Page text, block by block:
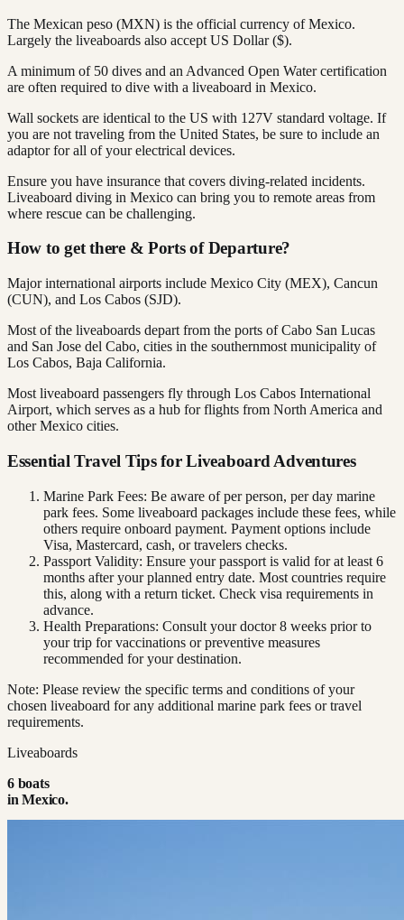
The Mexican peso (MXN) is the official currency of Mexico.
Largely the liveaboards also accept US Dollar ($).
A minimum of 50 dives and an Advanced Open Water certification
are often required to dive with a liveaboard in Mexico.
Wall sockets are identical to the US with 127V standard voltage. If
you are not traveling from the United States, be sure to include an
adaptor for all of your electrical devices.
Ensure you have insurance that covers diving-related incidents.
Liveaboard diving in Mexico can bring you to remote areas from
where rescue can be challenging.
How to get there & Ports of Departure?
Major international airports include Mexico City (MEX), Cancun
(CUN), and Los Cabos (SJD).
Most of the liveaboards depart from the ports of Cabo San Lucas
and San Jose del Cabo, cities in the southernmost municipality of
Los Cabos, Baja California.
Most liveaboard passengers fly through Los Cabos International
Airport, which serves as a hub for flights from North America and
other Mexico cities.
Essential Travel Tips for Liveaboard Adventures
Marine Park Fees: Be aware of per person, per day marine
park fees. Some liveaboard packages include these fees, while
others require onboard payment. Payment options include
Visa, Mastercard, cash, or travelers checks.
Passport Validity: Ensure your passport is valid for at least 6
months after your planned entry date. Most countries require
this, along with a return ticket. Check visa requirements in
advance.
Health Preparations: Consult your doctor 8 weeks prior to
your trip for vaccinations or preventive measures
recommended for your destination.
Note: Please review the specific terms and conditions of your
chosen liveaboard for any additional marine park fees or travel
requirements.
Liveaboards
6boats
inMexico.